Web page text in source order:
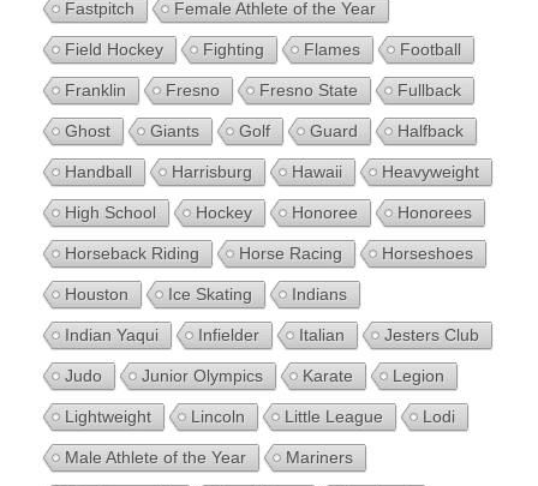
Fastpitch Female Athlete of the Year
Field Hockey Fighting Flames Football
Franklin Fresno Fresno State Fullback
Ghost Giants Golf Guard Halfback
Handball Harrisburg Hawaii Heavyweight
High School Hockey Honoree Honorees
Horseback Riding Horse Racing Horseshoes
Houston Ice Skating Indians
Indian Yaqui Infielder Italian Jesters Club
Judo Junior Olympics Karate Legion
Lightweight Lincoln Little League Lodi
Male Athlete of the Year Mariners